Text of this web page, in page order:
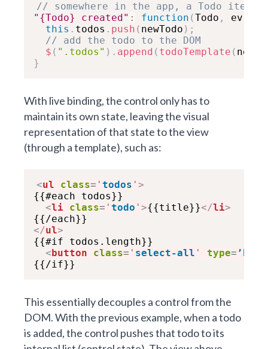
// somewhere in the app, a Todo item
"{Todo} created" : function (Todo , ev
this . todos . push ( newTodo ) ;
// add the todo to the DOM
$ ( ".todos" ) . append ( todoTemplate (
}
With live binding, the control only has to
maintain its own state, leaving the visual
representation of that state to the view
(through a template), such as:
<ul class= ' todos ' >
{{#each todos}}
<li class= ' todo ' >{{title}}</li>
</ul>
{{#if todos.length}}
<button class= ' select-all ' type=
This essentially decouples a control from the
DOM. With the previous example, when a todo
is added, the control pushes that todo to its